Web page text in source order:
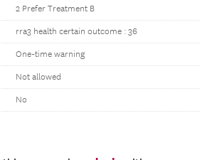
2 Prefer Treatment B
rra3 health certain outcome : 36
One-time warning
Not allowed
No